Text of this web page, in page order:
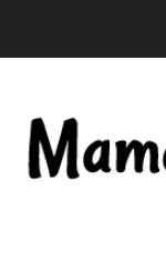
to
content
to
sidebar
to